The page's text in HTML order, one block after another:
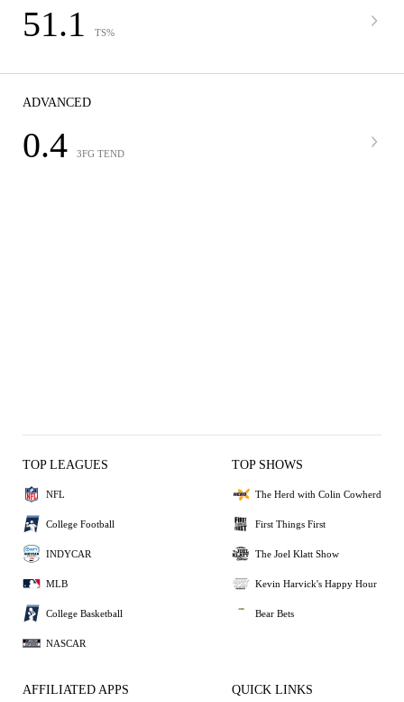
51.1 TS%
ADVANCED
0.4 3FG TEND
TOP LEAGUES
NFL
College Football
INDYCAR
MLB
College Basketball
NASCAR
TOP SHOWS
The Herd with Colin Cowherd
First Things First
The Joel Klatt Show
Kevin Harvick's Happy Hour
Bear Bets
AFFILIATED APPS QUICK LINKS